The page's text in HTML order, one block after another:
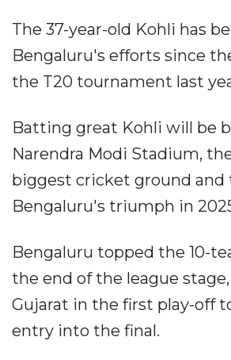
The 37-year-old Kohli has
Bengaluru's efforts since
the T20 tournament last
Batting great Kohli will be
Narendra Modi Stadium,
biggest cricket ground and
Bengaluru's triumph in
Bengaluru topped the 10-
the end of the league
Gujarat in the first play-off
entry into the final.